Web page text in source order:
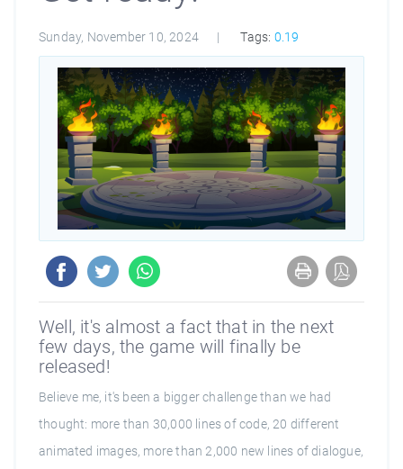
Sunday, November 10, 2024 Tags: 0.19
Well, it's almost a fact that in the next
few days, the game will finally be
released!
Believe me, it's been a bigger challenge than we had
thought: more than 30,000 lines of code, 20 different
animated images, more than 2,000 new lines of dialogue,